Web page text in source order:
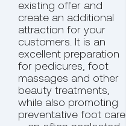
existing offer and
create an additional
attraction for your
customers. It is an
excellent preparation
for pedicures, foot
massages and other
beauty treatments,
while also promoting
preventative foot care